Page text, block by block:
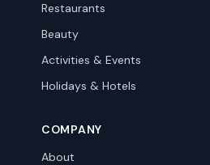
Restaurants
Beauty
Activities & Events
Holidays & Hotels
COMPANY
About